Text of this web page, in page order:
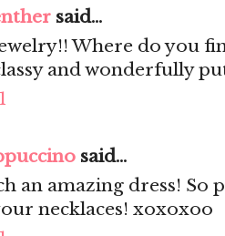
said...
Where do you
and wonderfully
said...
an amazing dress!
necklaces! xoxoxoo